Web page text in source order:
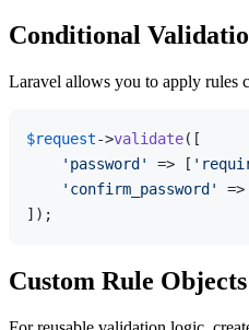
Conditional
Laravel allows you to apply rules
$request->validate([
'password'
=> [
'confirm_password'
=>
Custom Rule Objects